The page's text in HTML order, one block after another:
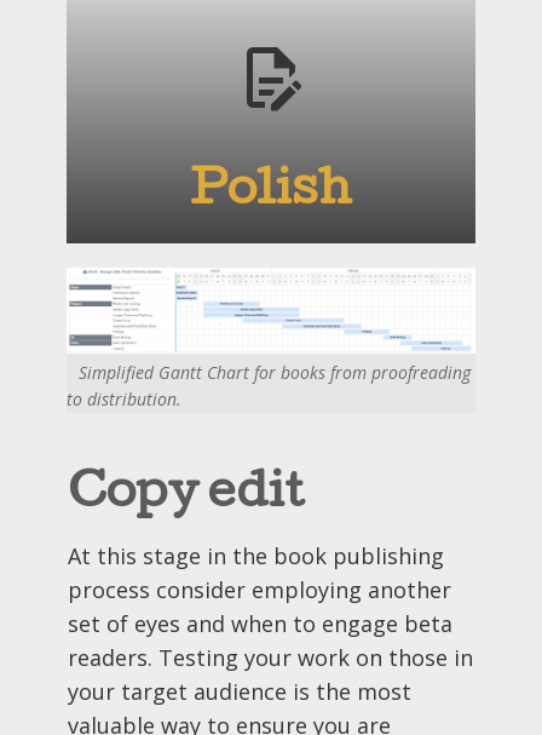
Polish
Simplified Gantt Chart for books from proofreading
to distribution.
Copy edit
At this stage in the book publishing
process consider employing another
set of eyes and when to engage beta
readers. Testing your work on those in
your target audience is the most
valuable way to ensure you are